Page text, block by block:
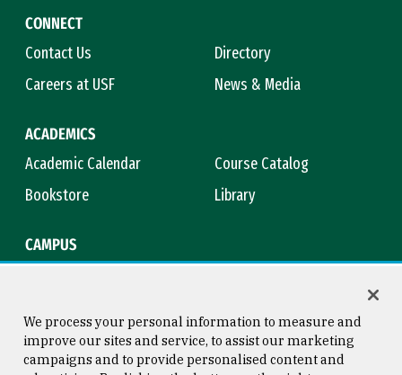
CONNECT
Contact Us
Directory
Careers at USF
News & Media
ACADEMICS
Academic Calendar
Course Catalog
Bookstore
Library
CAMPUS
We process your personal information to measure and
improve our sites and service, to assist our marketing
campaigns and to provide personalised content and